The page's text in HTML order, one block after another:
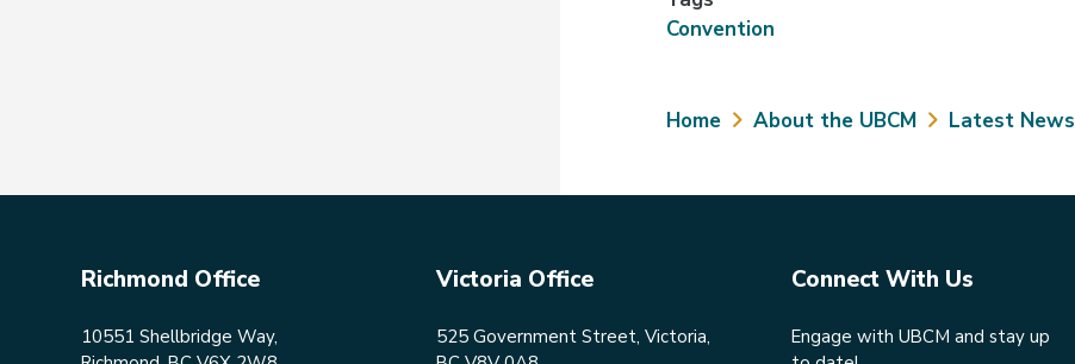
Convention
Breadcrumb
Home About the UBCM Latest News
Richmond Office
10551 Shellbridge Way,
Victoria Office
525 Government Street, Victoria,
Connect With Us
Engage with UBCM and stay up